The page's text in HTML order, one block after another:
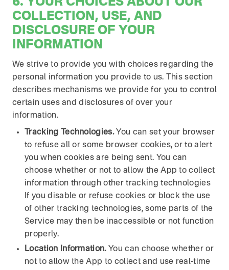
6. YOUR CHOICES ABOUT OUR
COLLECTION, USE, AND
DISCLOSURE OF YOUR
INFORMATION
We strive to provide you with choices regarding the
personal information you provide to us. This section
describes mechanisms we provide for you to control
certain uses and disclosures of over your
information.
Tracking Technologies.You can set your browser
to refuse all or some browser cookies, or to alert
you when cookies are being sent. You can
choose whether or not to allow the App to collect
information through other tracking technologies
If you disable or refuse cookies or block the use
of other tracking technologies, some parts of the
Service may then be inaccessible or not function
properly.
Location Information.You can choose whether or
not to allow the App to collect and use real-time